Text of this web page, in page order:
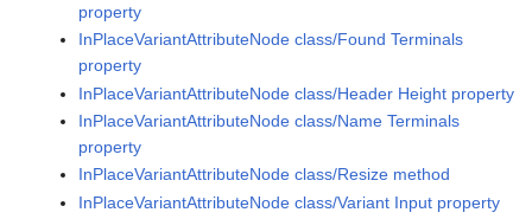
property
InPlaceVariantAttributeNode class/Found Terminals
property
InPlaceVariantAttributeNode class/Header Height property
InPlaceVariantAttributeNode class/Name Terminals
property
InPlaceVariantAttributeNode class/Resize method
InPlaceVariantAttributeNode class/Variant Input property